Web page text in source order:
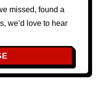
missed, found a
we’d love to hear